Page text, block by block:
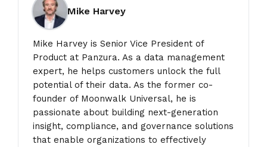
Mike Harvey
Mike Harvey is Senior Vice President of
Product at Panzura. As a data management
expert, he helps customers unlock the full
potential of their data. As the former co-
founder of Moonwalk Universal, he is
passionate about building next-generation
insight, compliance, and governance solutions
that enable organizations to effectively